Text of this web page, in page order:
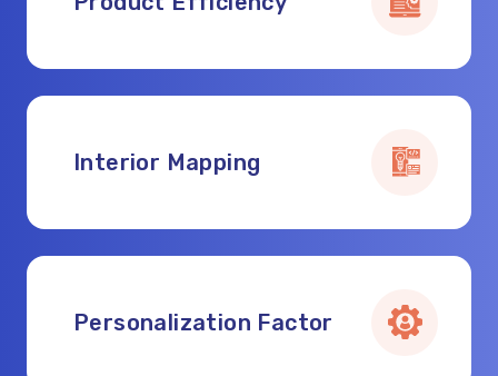
Interior Mapping
Personalization Factor